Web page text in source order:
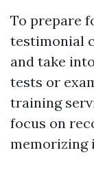
To prepare
testimonial
and take
tests or
training
focus on
memorizing